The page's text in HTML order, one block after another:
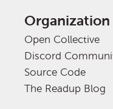
Organization
Open Collective
Discord
Source Code
The Readup Blog